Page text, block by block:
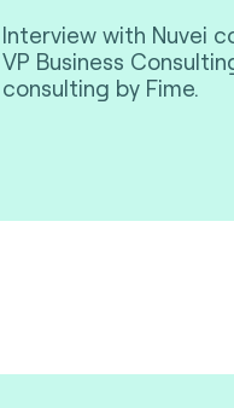
Interview with Nuvei
VP Business
consulting by Fime.